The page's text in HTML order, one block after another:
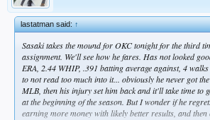
lastatman said:↑
Sasaki takes the mound for OKC tonight for the third
assignment. We'll see how he fares. Has not looked
ERA, 2.44 WHIP, .391 batting average against, 4
to not read too much into it... obviously he never got
MLB, then his injury set him back and it'll take time to
at the beginning of the season. But I wonder if he
earning more money with likely better results, and